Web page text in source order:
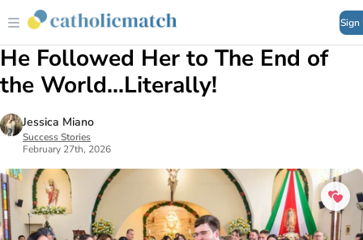
Sign
He Followed Her to The End of
the World...Literally!
Jessica Miano
Success Stories
February 27th, 2026